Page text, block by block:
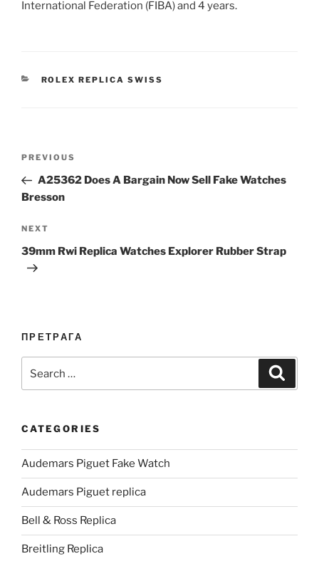
International Federation (FIBA) and 4 years.
CATEGORIES
ROLEX REPLICA SWISS
Previous
Post
PREVIOUS
A25362 Does A Bargain Now Sell Fake Watches
Bresson
Next
Post
NEXT
39mm Rwi Replica Watches Explorer Rubber Strap
ПРЕТРАГА
for:
CATEGORIES
Audemars Piguet Fake Watch
Audemars Piguet replica
Bell & Ross Replica
Breitling Replica